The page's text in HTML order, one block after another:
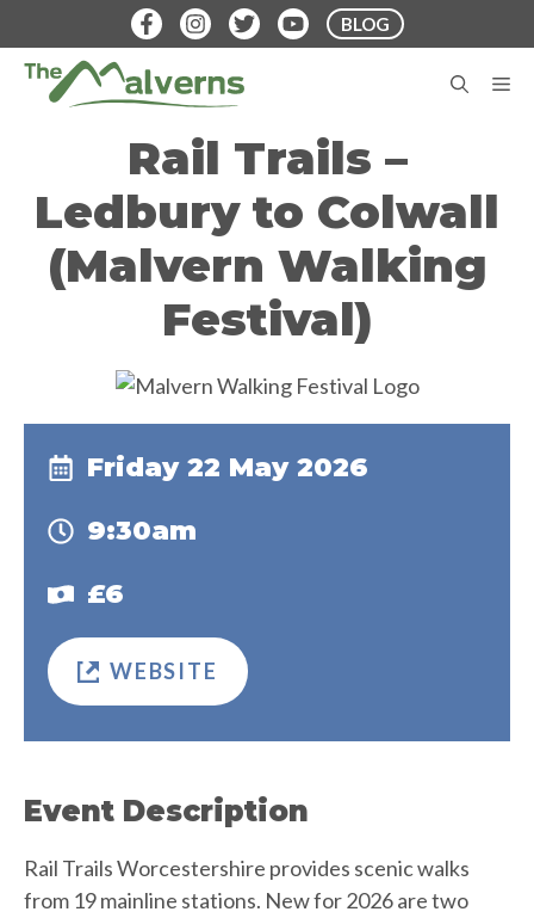
to
content
BLOG
Rail Trails –
Ledbury to Colwall
(Malvern Walking
Festival)
Event Description
Rail Trails Worcestershire provides scenic walks
from 19 mainline stations. New for 2026 are two
Friday 22 May 2026
9:30am
£6
WEBSITE